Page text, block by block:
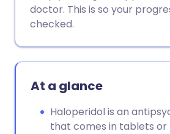
doctor. This is so your
checked.
At a glance
Haloperidol is an
that comes in tablets or